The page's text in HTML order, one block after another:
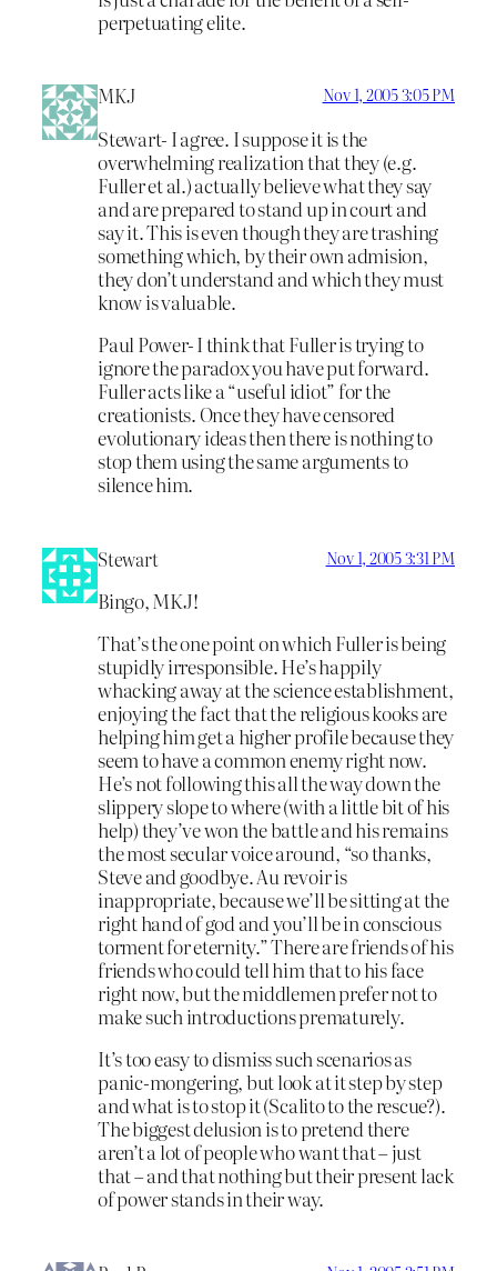
perpetuating elite.
MKJ Nov 1, 2005 3:05 PM
Stewart- I agree. I suppose it is the
overwhelming realization that they (e.g.
Fuller et al.) actually believe what they say
and are prepared to stand up in court and
say it. This is even though they are trashing
something which, by their own admision,
they don’t understand and which they must
know is valuable.
Paul Power- I think that Fuller is trying to
ignore the paradox you have put forward.
Fuller acts like a “useful idiot” for the
creationists. Once they have censored
evolutionary ideas then there is nothing to
stop them using the same arguments to
silence him.
Stewart Nov 1, 2005 3:31 PM
Bingo, MKJ!
That’s the one point on which Fuller is being
stupidly irresponsible. He’s happily
whacking away at the science establishment,
enjoying the fact that the religious kooks are
helping him get a higher profile because they
seem to have a common enemy right now.
He’s not following this all the way down the
slippery slope to where (with a little bit of his
help) they’ve won the battle and his remains
the most secular voice around, “so thanks,
Steve and goodbye. Au revoir is
inappropriate, because we’ll be sitting at the
right hand of god and you’ll be in conscious
torment for eternity.” There are friends of his
friends who could tell him that to his face
right now, but the middlemen prefer not to
make such introductions prematurely.
It’s too easy to dismiss such scenarios as
panic-mongering, but look at it step by step
and what is to stop it (Scalito to the rescue?).
The biggest delusion is to pretend there
aren’t a lot of people who want that – just
that – and that nothing but their present lack
of power stands in their way.